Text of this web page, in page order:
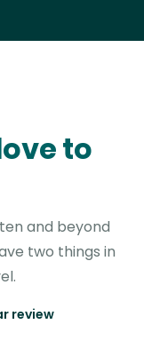
to
and beyond
two things in
review